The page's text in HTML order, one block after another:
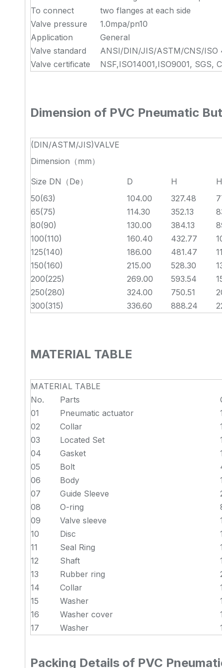
To connect
two flanges at each side
Valve pressure
1.0mpa/pn10
Application
General
Valve standard
ANSI/DIN/JIS/ASTM/CNS/ISO
Valve certificate
NSF,ISO14001,ISO9001, SGS,
Dimension of PVC Pneumatic
(DIN/ASTM/JIS)VALVE
Dimension（mm）
Size DN（De） D H
50(63)
104.00 327.48
65(75)
114.30 352.13
80(90)
130.00 384.13
100(110)
160.40 432.77
125(140)
186.00 481.47
150(160)
215.00 528.30
200(225)
269.00 593.54
250(280)
324.00 750.51
300(315)
336.60 888.24
MATERIAL TABLE
MATERIAL TABLE
No.
Parts
01
Pneumatic actuator
02
Collar
03
Located Set
04
Gasket
05
Bolt
06
Body
07
Guide Sleeve
08
O-ring
09
Valve sleeve
10
Disc
11
Seal Ring
12
Shaft
13
Rubber ring
14
Collar
15
Washer
16
Washer cover
17
Washer
Packing Details of PVC